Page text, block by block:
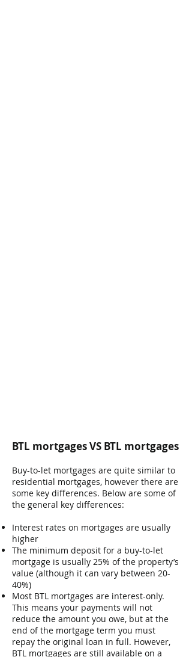
BTL mortgages VS BTL mortgages
Buy-to-let mortgages are quite similar to
residential mortgages, however there are
some key differences. Below are some of
the general key differences:
Interest rates on mortgages are usually
higher
The minimum deposit for a buy-to-let
mortgage is usually 25% of the property’s
value (although it can vary between 20-
40%)
Most BTL mortgages are interest-only.
This means your payments will not
reduce the amount you owe, but at the
end of the mortgage term you must
repay the original loan in full. However,
BTL mortgages are still available on a